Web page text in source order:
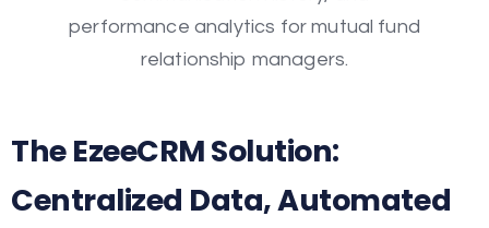
The EzeeCRM Solution:
Centralized Data, Automated